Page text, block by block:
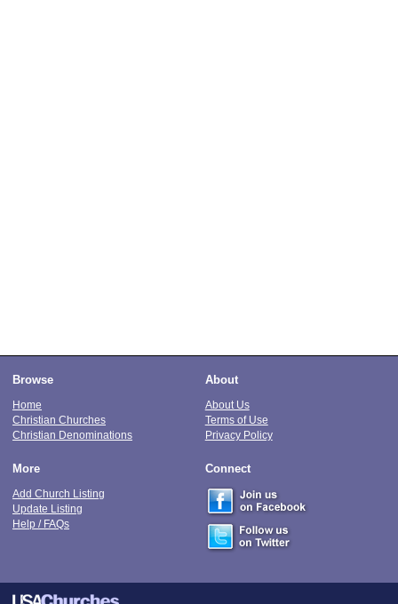
Browse
Home
Christian Churches
Christian Denominations
About
About Us
Terms of Use
Privacy Policy
More
Add Church Listing
Update Listing
Help / FAQs
Connect